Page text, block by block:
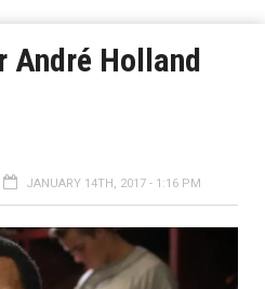
André Holland
JANUARY 14TH, 2017 - 1:16 PM